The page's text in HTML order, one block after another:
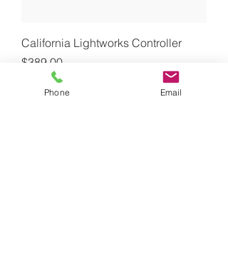
California Lightworks Controller
Price
$389.00
GST Included
Phone Email